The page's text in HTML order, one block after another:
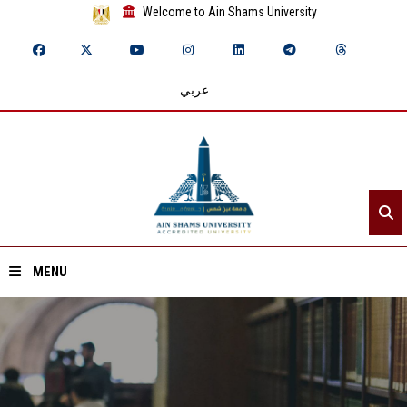
Welcome to Ain Shams University
عربي
MENU
Home
About ASU